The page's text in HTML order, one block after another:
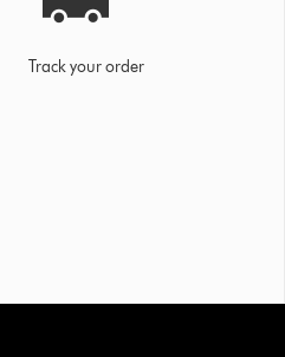
Track your order